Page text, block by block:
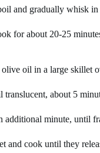
and gradually whisk in
for about 20-25
oil in a large skillet
about 5
additional minute, until
and cook until they